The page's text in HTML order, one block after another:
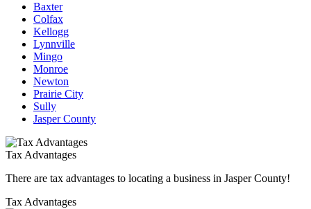
Baxter
Colfax
Kellogg
Lynnville
Mingo
Monroe
Newton
Prairie City
Sully
Jasper County
Tax Advantages
There are tax advantages to locating a business in Jasper County!
Tax Advantages